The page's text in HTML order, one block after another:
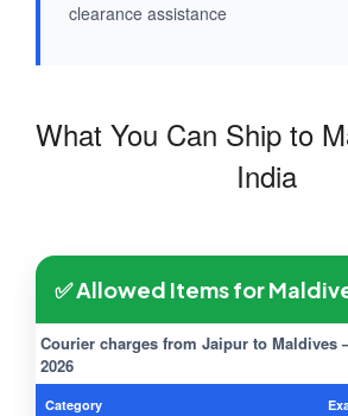
clearance assistance
What You Can Ship to
India
✅ Allowed Items for
Courier charges from Jaipur to
2026
Category